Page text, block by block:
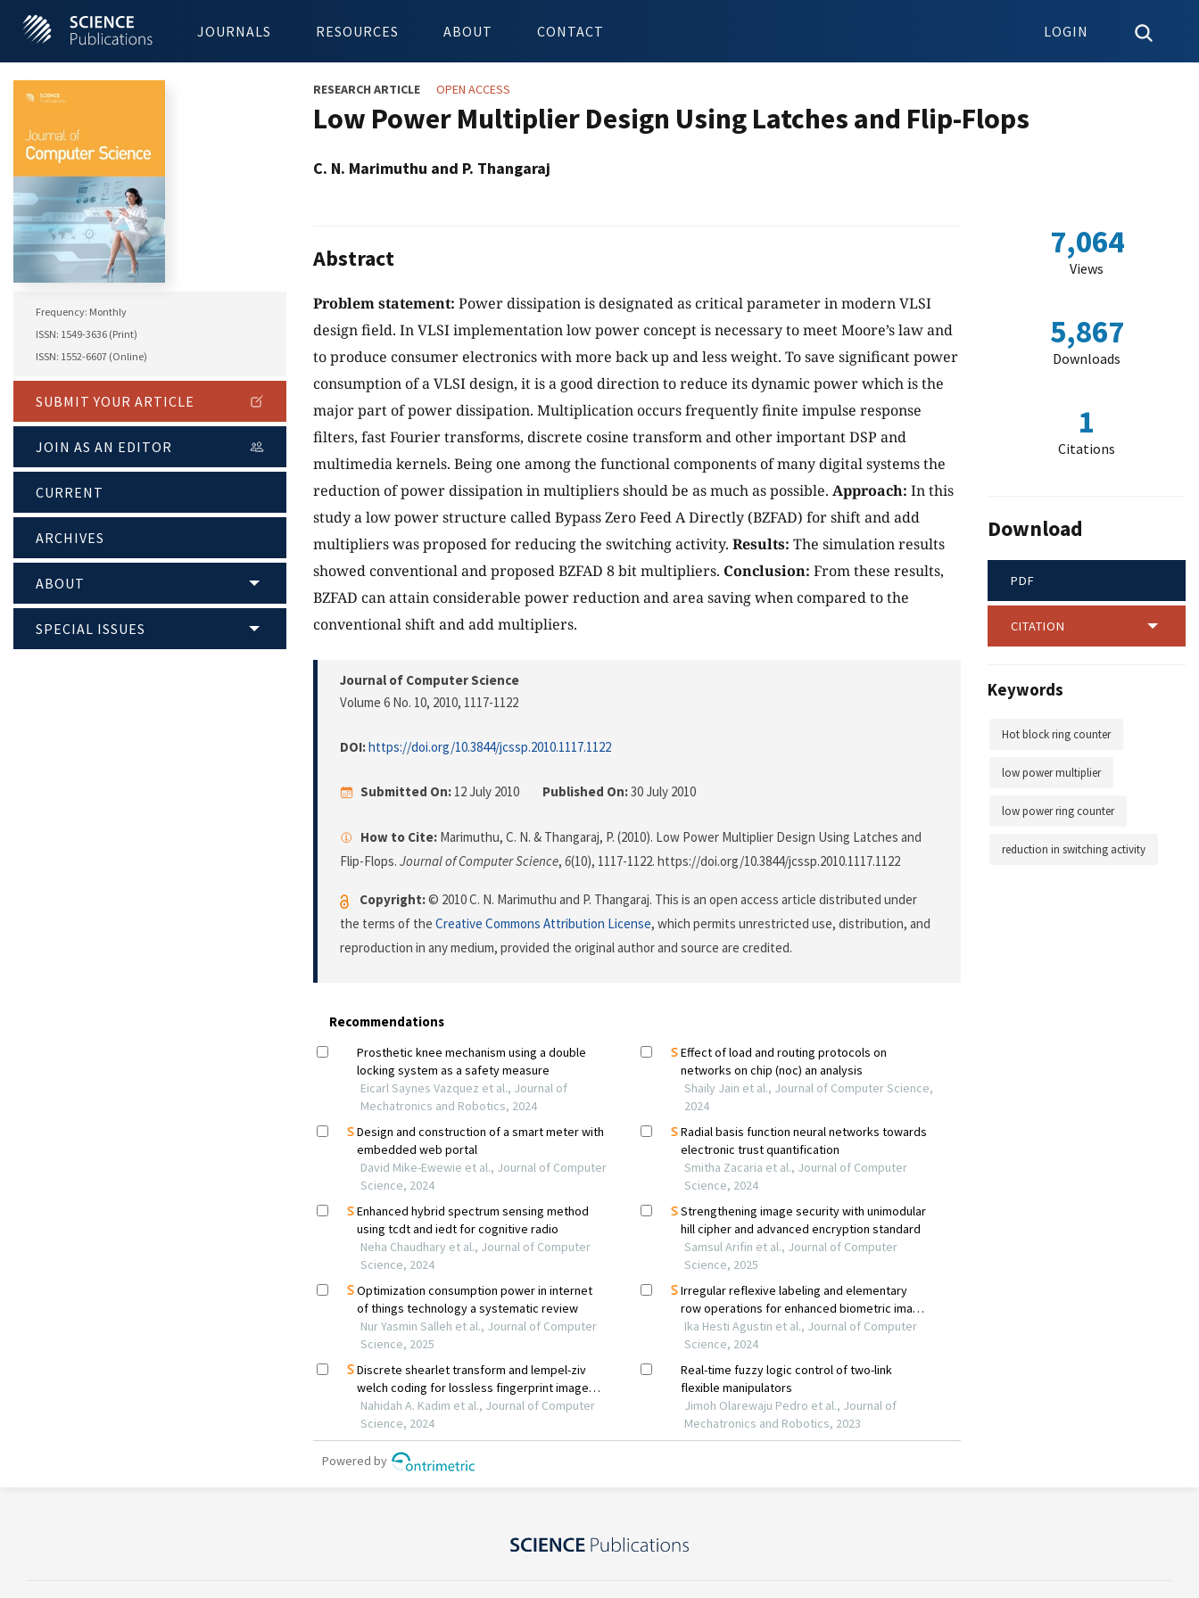
JOURNALS RESOURCES ABOUT CONTACT LOGIN
Frequency: Monthly
ISSN: 1549-3636 (Print)
ISSN: 1552-6607 (Online)
SUBMIT YOUR ARTICLE
JOIN AS AN EDITOR
CURRENT
ARCHIVES
ABOUT
SPECIAL ISSUES
RESEARCH ARTICLE OPEN ACCESS
Low Power Multiplier Design Using Latches and Flip-Flops
C. N. Marimuthu and P. Thangaraj
Abstract
Problem statement: Power dissipation is designated as critical parameter in modern VLSI
design field. In VLSI implementation low power concept is necessary to meet Moore’s law and
to produce consumer electronics with more back up and less weight. To save significant power
consumption of a VLSI design, it is a good direction to reduce its dynamic power which is the
major part of power dissipation. Multiplication occurs frequently finite impulse response
filters, fast Fourier transforms, discrete cosine transform and other important DSP and
multimedia kernels. Being one among the functional components of many digital systems the
reduction of power dissipation in multipliers should be as much as possible. Approach: In this
study a low power structure called Bypass Zero Feed A Directly (BZFAD) for shift and add
multipliers was proposed for reducing the switching activity. Results: The simulation results
showed conventional and proposed BZFAD 8 bit multipliers. Conclusion: From these results,
BZFAD can attain considerable power reduction and area saving when compared to the
conventional shift and add multipliers.
Journal of Computer Science
Volume 6 No. 10, 2010, 1117-1122
DOI:https://doi.org/10.3844/jcssp.2010.1117.1122
Submitted On: 12 July 2010 Published On:30 July 2010
How to Cite: Marimuthu, C. N. & Thangaraj, P. (2010). Low Power Multiplier Design Using Latches and
Flip-Flops. Journal of Computer Science, 6(10), 1117-1122. https://doi.org/10.3844/jcssp.2010.1117.1122
Copyright:© 2010 C. N. Marimuthu and P. Thangaraj. This is an open access article distributed under
the terms of the Creative Commons Attribution License, which permits unrestricted use, distribution, and
reproduction in any medium, provided the original author and source are credited.
7,064
Views
5,867
Downloads
1
Citations
Download
PDF
CITATION
Keywords
Hot block ring counter
low power multiplier
low power ring counter
reduction in switching activity